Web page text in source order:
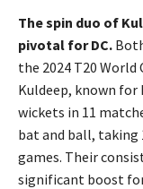
The spin duo of
pivotal for DC.
the 2024 T20 World
Kuldeep, known
wickets in 11
bat and ball, taking
games. Their
significant boost